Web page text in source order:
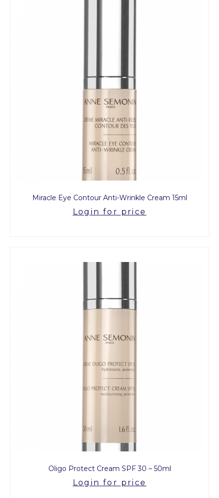
Miracle Eye Contour Anti-Wrinkle Cream 15ml
Login for price
Oligo Protect Cream SPF 30 – 50ml
Login for price